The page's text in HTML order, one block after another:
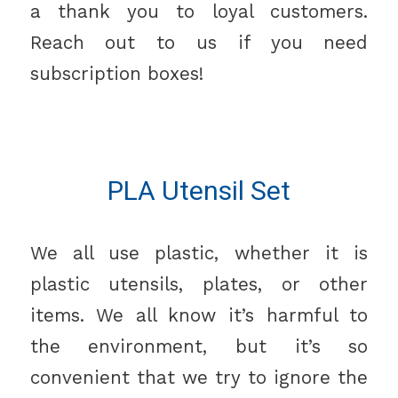
a thank you to loyal customers.
Reach out to us if you need
subscription boxes!
PLA Utensil Set
We all use plastic, whether it is
plastic utensils, plates, or other
items. We all know it’s harmful to
the environment, but it’s so
convenient that we try to ignore the